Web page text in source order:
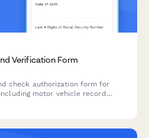
Verification Form
check authorization form for
motor vehicle record